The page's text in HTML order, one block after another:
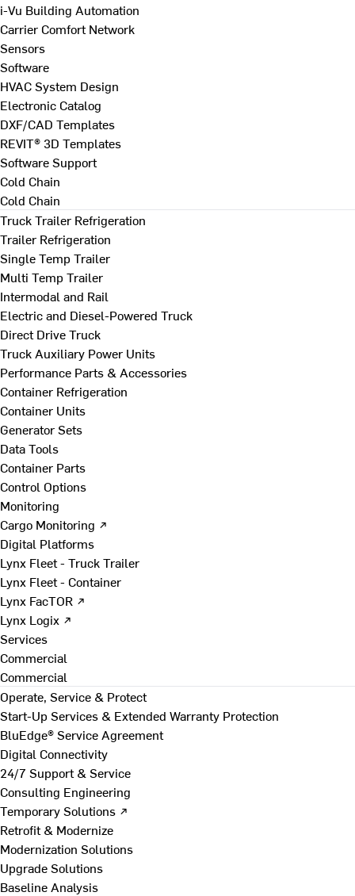
i-Vu Building Automation
Carrier Comfort Network
Sensors
Software
HVAC System Design
Electronic Catalog
DXF/CAD Templates
REVIT® 3D Templates
Software Support
Cold Chain
Cold Chain
Truck Trailer Refrigeration
Trailer Refrigeration
Single Temp Trailer
Multi Temp Trailer
Intermodal and Rail
Electric and Diesel-Powered Truck
Direct Drive Truck
Truck Auxiliary Power Units
Performance Parts & Accessories
Container Refrigeration
Container Units
Generator Sets
Data Tools
Container Parts
Control Options
Monitoring
Cargo Monitoring ↗
Digital Platforms
Lynx Fleet - Truck Trailer
Lynx Fleet - Container
Lynx FacTOR ↗
Lynx Logix ↗
Services
Commercial
Commercial
Operate, Service & Protect
Start-Up Services & Extended Warranty Protection
BluEdge® Service Agreement
Digital Connectivity
24/7 Support & Service
Consulting Engineering
Temporary Solutions ↗
Retrofit & Modernize
Modernization Solutions
Upgrade Solutions
Baseline Analysis